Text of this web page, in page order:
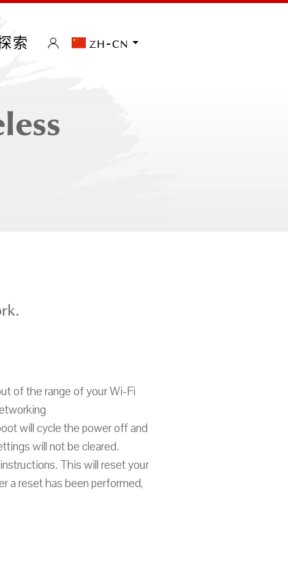
索 zh-cn
of the range of your Wi-Fi
will cycle the power off and
will not be cleared.
This will reset your
a reset has been performed,